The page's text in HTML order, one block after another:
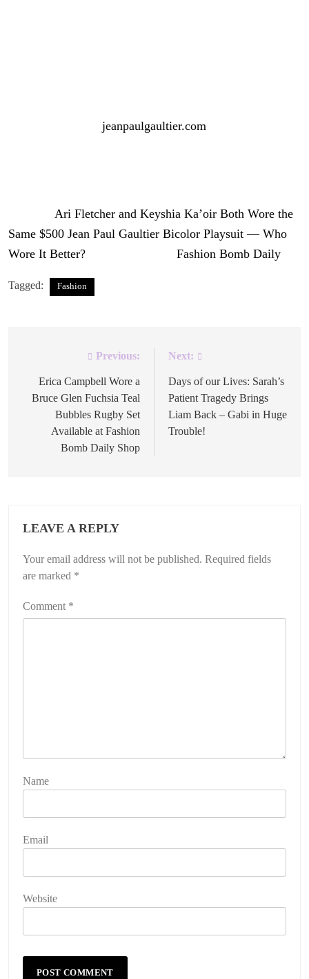
jeanpaulgaultier.com
Ari Fletcher and Keyshia Ka’oir Both Wore the
Same $500 Jean Paul Gaultier Bicolor Playsuit — Who
Wore It Better?
Fashion Bomb Daily.
Tagged: Fashion
navigation
Previous:
Erica Campbell Wore a
Bruce Glen Fuchsia Teal
Bubbles Rugby Set
Available at Fashion
Bomb Daily Shop
Next:
Days of our Lives: Sarah’s
Patient Tragedy Brings
Liam Back – Gabi in Huge
Trouble!
LEAVE A REPLY
Your email address will not be published. Required fields
are marked *
Comment *
Name
Email
Website